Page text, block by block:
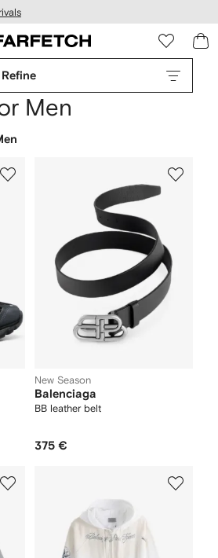
Refine
Men
New Season
Balenciaga
BB leather belt
375 €